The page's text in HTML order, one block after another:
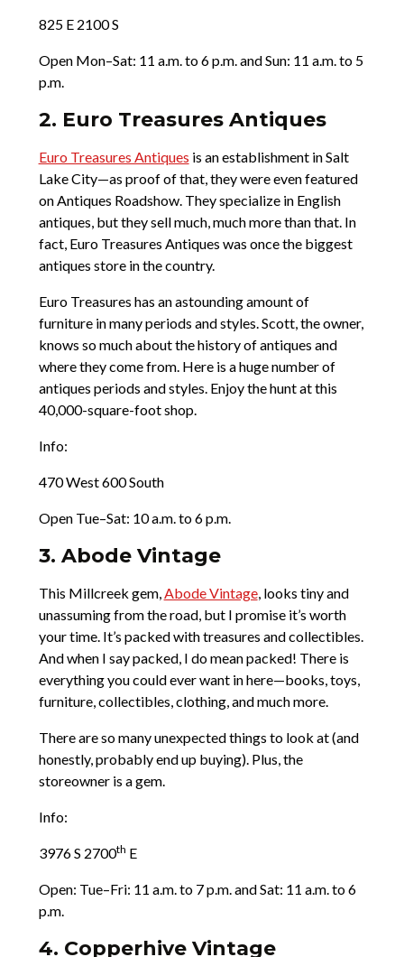
825 E 2100 S
Open Mon–Sat: 11 a.m. to 6 p.m. and Sun: 11 a.m. to 5
p.m.
2. Euro Treasures Antiques
Euro Treasures Antiques is an establishment in Salt
Lake City—as proof of that, they were even featured
on Antiques Roadshow. They specialize in English
antiques, but they sell much, much more than that. In
fact, Euro Treasures Antiques was once the biggest
antiques store in the country.
Euro Treasures has an astounding amount of
furniture in many periods and styles. Scott, the owner,
knows so much about the history of antiques and
where they come from. Here is a huge number of
antiques periods and styles. Enjoy the hunt at this
40,000-square-foot shop.
Info:
470 West 600 South
Open Tue–Sat: 10 a.m. to 6 p.m.
3. Abode Vintage
This Millcreek gem,Abode Vintage, looks tiny and
unassuming from the road, but I promise it’s worth
your time. It’s packed with treasures and collectibles.
And when I say packed, I do mean packed! There is
everything you could ever want in here—books, toys,
furniture, collectibles, clothing, and much more.
There are so many unexpected things to look at (and
honestly, probably end up buying). Plus, the
storeowner is a gem.
Info:
3976 S 2700th E
Open: Tue­–Fri: 11 a.m. to 7 p.m. and Sat: 11 a.m. to 6
p.m.
4. Copperhive Vintage